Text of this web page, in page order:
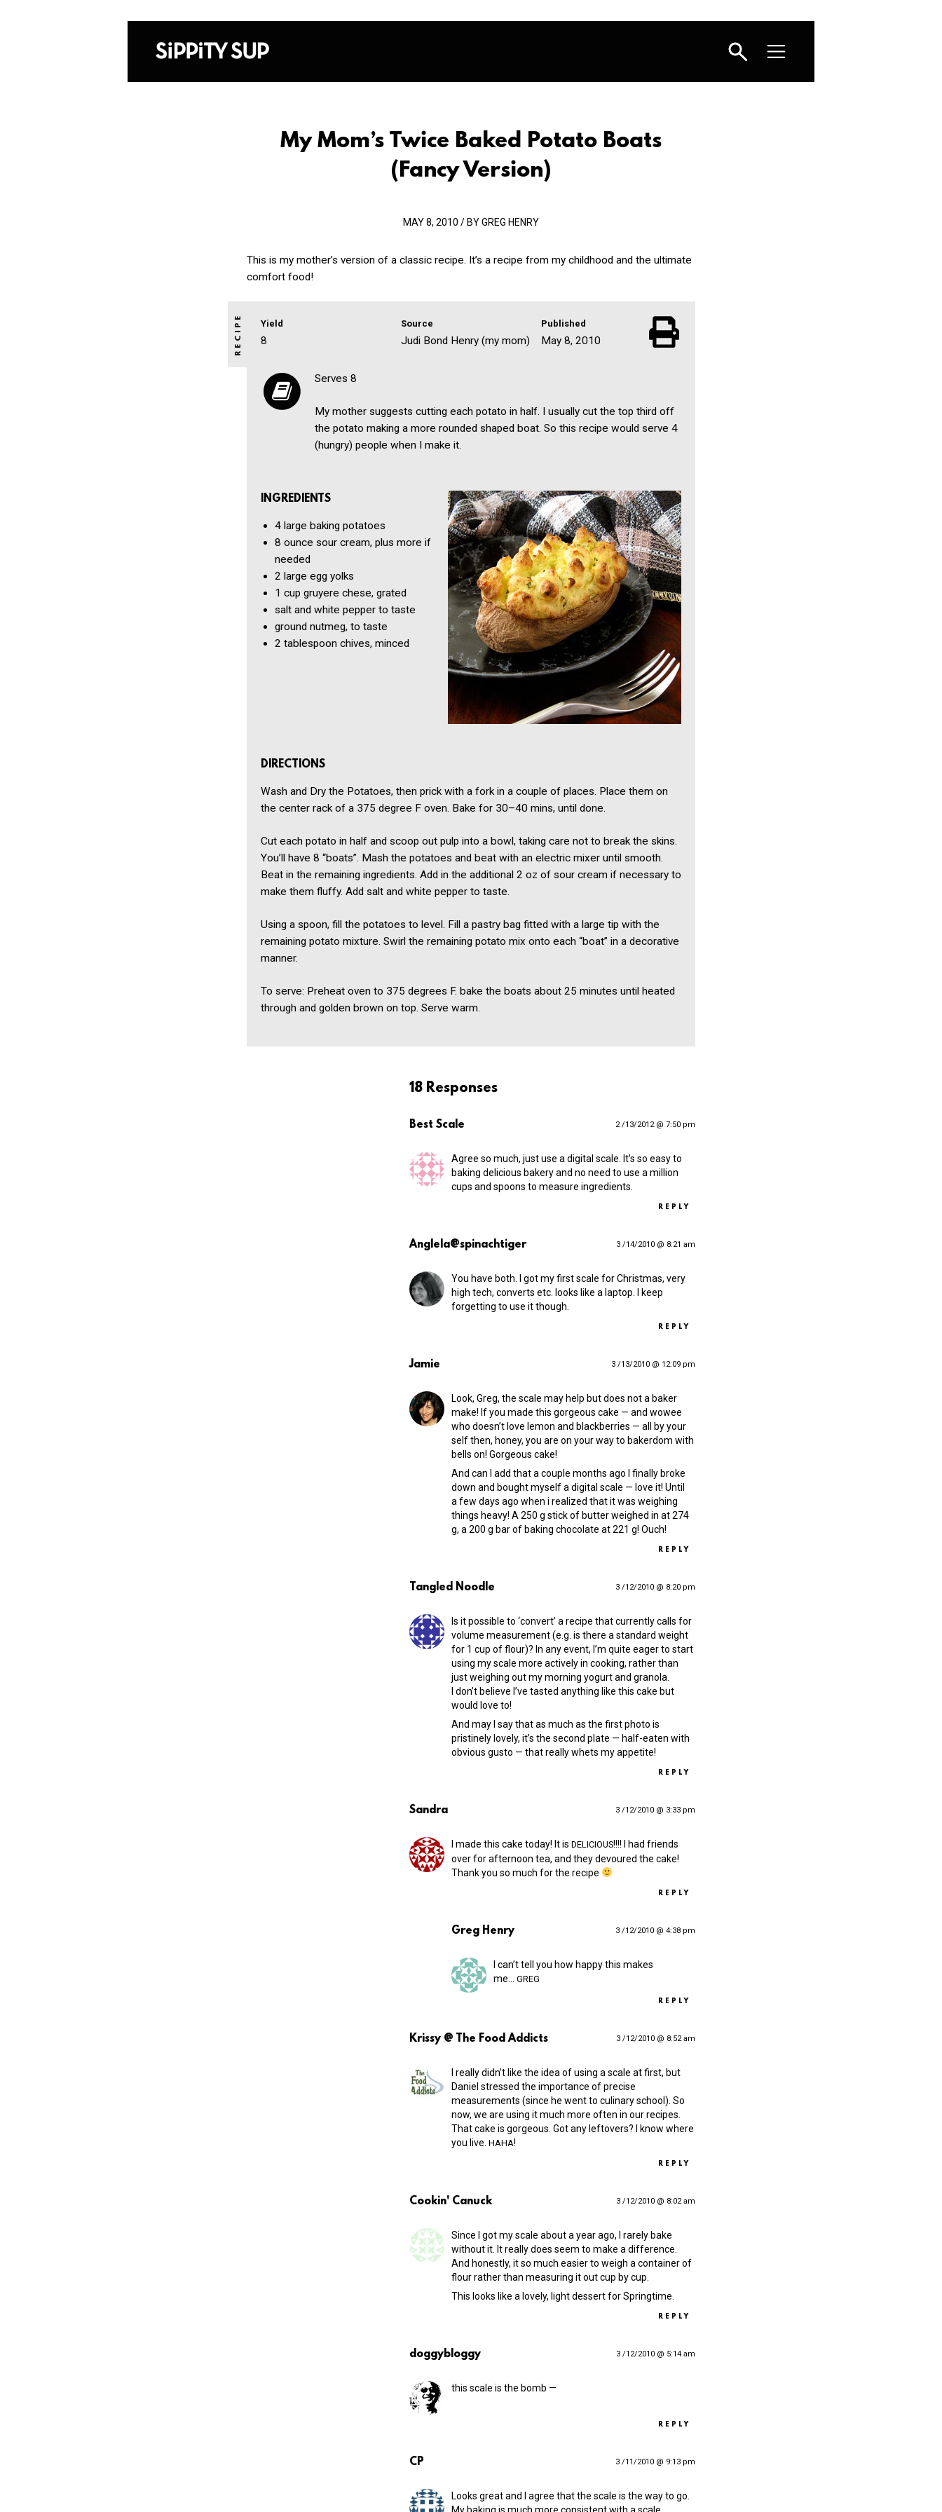
My Mom’s Twice Baked Potato Boats
(Fancy Version)
MAY 8, 2010 / BY GREG HENRY
This is my mother’s version of a classic recipe. It’s a recipe from my childhood and the ultimate
comfort food!
Yield
8
Source
Judi Bond Henry (my mom)
Published
May 8, 2010
Serves 8
My mother suggests cutting each potato in half. I usually cut the top third off
the potato making a more rounded shaped boat. So this recipe would serve 4
(hungry) people when I make it.
INGREDIENTS
4 large baking potatoes
8 ounce sour cream, plus more if
needed
2 large egg yolks
1 cup gruyere chese, grated
salt and white pepper to taste
ground nutmeg, to taste
2 tablespoon chives, minced
DIRECTIONS
Wash and Dry the Potatoes, then prick with a fork in a couple of places. Place them on
the center rack of a 375 degree F oven. Bake for 30–40 mins, until done.
Cut each potato in half and scoop out pulp into a bowl, taking care not to break the skins.
You’ll have 8 “boats”. Mash the potatoes and beat with an electric mixer until smooth.
Beat in the remaining ingredients. Add in the additional 2 oz of sour cream if necessary to
make them fluffy. Add salt and white pepper to taste.
Using a spoon, fill the potatoes to level. Fill a pastry bag fitted with a large tip with the
remaining potato mixture. Swirl the remaining potato mix onto each “boat” in a decorative
manner.
To serve: Preheat oven to 375 degrees F. bake the boats about 25 minutes until heated
through and golden brown on top. Serve warm.
18 Responses
Best Scale 2 /13/2012 @ 7:50 pm
Agree so much, just use a digital scale. It’s so easy to
baking delicious bakery and no need to use a million
cups and spoons to measure ingredients.
REPLY
Anglela@spinachtiger 3 /14/2010 @ 8:21 am
You have both. I got my first scale for Christmas, very
high tech, converts etc. looks like a laptop. I keep
forgetting to use it though.
REPLY
Jamie 3 /13/2010 @ 12:09 pm
Look, Greg, the scale may help but does not a baker
make! If you made this gorgeous cake — and wowee
who doesn’t love lemon and blackberries — all by your
self then, honey, you are on your way to bakerdom with
bells on! Gorgeous cake!
And can I add that a couple months ago I finally broke
down and bought myself a digital scale — love it! Until
a few days ago when i realized that it was weighing
things heavy! A 250 g stick of butter weighed in at 274
g, a 200 g bar of baking chocolate at 221 g! Ouch!
REPLY
Tangled Noodle 3 /12/2010 @ 8:20 pm
Is it possible to ‘convert’ a recipe that currently calls for
volume measurement (e.g. is there a standard weight
for 1 cup of flour)? In any event, I’m quite eager to start
using my scale more actively in cooking, rather than
just weighing out my morning yogurt and granola.
I don’t believe I’ve tasted anything like this cake but
would love to!
And may I say that as much as the first photo is
pristinely lovely, it’s the second plate — half-eaten with
obvious gusto — that really whets my appetite!
REPLY
Sandra 3 /12/2010 @ 3:33 pm
I made this cake today! It is DELICIOUS!!!! I had friends
over for afternoon tea, and they devoured the cake!
Thank you so much for the recipe
REPLY
Greg Henry 3 /12/2010 @ 4:38 pm
I can’t tell you how happy this makes
me… GREG
REPLY
Krissy @ The Food Addicts 3 /12/2010 @ 8:52 am
I really didn’t like the idea of using a scale at first, but
Daniel stressed the importance of precise
measurements (since he went to culinary school). So
now, we are using it much more often in our recipes.
That cake is gorgeous. Got any leftovers? I know where
you live. HAHA!
REPLY
Cookin' Canuck 3 /12/2010 @ 8:02 am
Since I got my scale about a year ago, I rarely bake
without it. It really does seem to make a difference.
And honestly, it so much easier to weigh a container of
flour rather than measuring it out cup by cup.
This looks like a lovely, light dessert for Springtime.
REPLY
doggybloggy 3 /12/2010 @ 5:14 am
this scale is the bomb —
REPLY
CP 3 /11/2010 @ 9:13 pm
Looks great and I agree that the scale is the way to go.